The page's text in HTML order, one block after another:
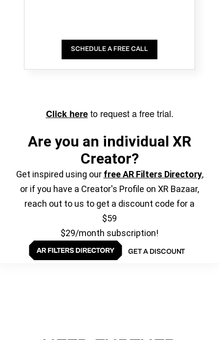
SCHEDULE A FREE CALL
Click hereto request a free trial.
Are you an individual XR
Creator?
Get inspired using our free AR Filters Directory,
or if you have a Creator's Profile on XR Bazaar,
reach out to us to get a discount code for a
$59
$29/month subscription!
GET A DISCOUNT